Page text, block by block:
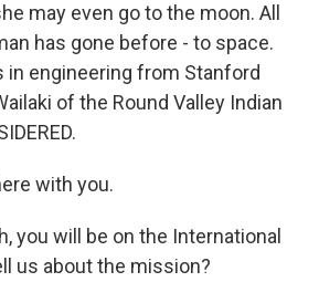
may even go to the moon. All
has gone before - to space.
in engineering from Stanford
of the Round Valley Indian
with you.
you will be on the International
us about the mission?